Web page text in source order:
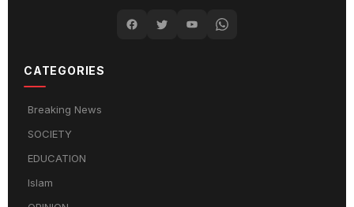
CATEGORIES
Breaking News
SOCIETY
EDUCATION
Islam